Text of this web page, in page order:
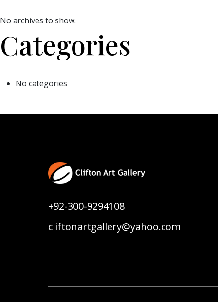
No archives to show.
Categories
No categories
+92-300-9294108
cliftonartgallery@yahoo.com